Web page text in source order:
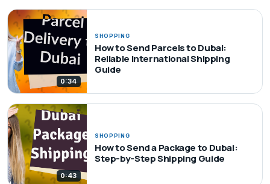
0:34
SHOPPING
How to Send Parcels to Dubai:
Reliable International Shipping
Guide
0:43
SHOPPING
How to Send a Package to Dubai:
Step-by-Step Shipping Guide